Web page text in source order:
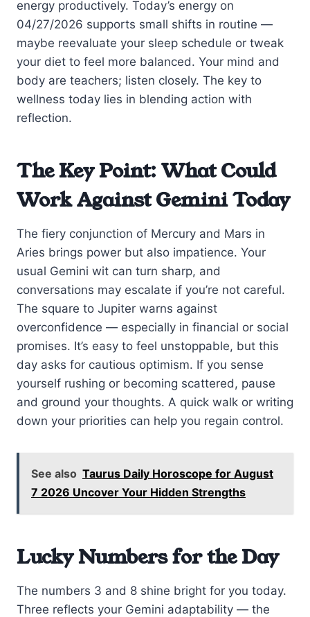
energy productively. Today’s energy on
04/27/2026 supports small shifts in routine —
maybe reevaluate your sleep schedule or tweak
your diet to feel more balanced. Your mind and
body are teachers; listen closely. The key to
wellness today lies in blending action with
reflection.
The Key Point: What Could
Work Against Gemini Today
The fiery conjunction of Mercury and Mars in
Aries brings power but also impatience. Your
usual Gemini wit can turn sharp, and
conversations may escalate if you’re not careful.
The square to Jupiter warns against
overconfidence — especially in financial or social
promises. It’s easy to feel unstoppable, but this
day asks for cautious optimism. If you sense
yourself rushing or becoming scattered, pause
and ground your thoughts. A quick walk or writing
down your priorities can help you regain control.
See also Taurus Daily Horoscope for August
7 2026 Uncover Your Hidden Strengths
Lucky Numbers for the Day
The numbers 3 and 8 shine bright for you today.
Three reflects your Gemini adaptability — the